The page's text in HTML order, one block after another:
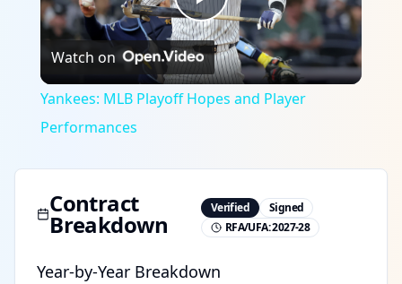
Play
Video
Watch on
Yankees: MLB Playoff Hopes and Player
Performances
Contract
Breakdown
Verified
Signed
RFA/UFA:2027-28
Year-by-Year Breakdown